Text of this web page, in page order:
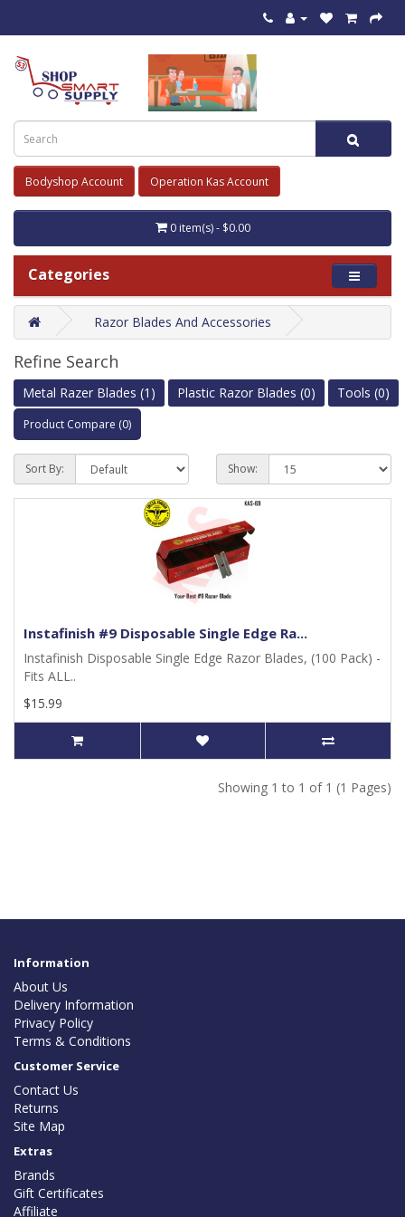
Bodyshop Account Operation Kas Account
0 item(s) - $0.00
Categories
Razor Blades And Accessories
Refine Search
Metal Razer Blades (1) Plastic Razor Blades (0) Tools (0)
Product Compare (0)
Sort By: Show:
Instafinish #9 Disposable Single Edge Ra...
Instafinish Disposable Single Edge Razor Blades, (100 Pack) -
Fits ALL..
$15.99
Showing 1 to 1 of 1 (1 Pages)
Information
About Us
Delivery Information
Privacy Policy
Terms & Conditions
Customer Service
Contact Us
Returns
Site Map
Extras
Brands
Gift Certificates
Affiliate